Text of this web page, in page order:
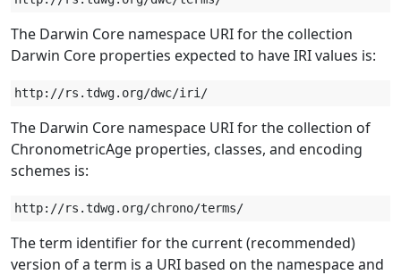
The Darwin Core namespace URI for the collection
Darwin Core properties expected to have IRI values is:
The Darwin Core namespace URI for the collection of
ChronometricAge properties, classes, and encoding
schemes is:
The term identifier for the current (recommended)
version of a term is a URI based on the namespace and